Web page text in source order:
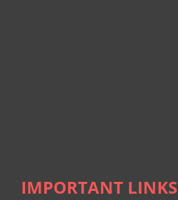
IMPORTANT LINKS